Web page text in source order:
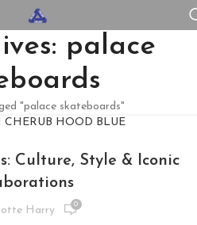
palace
"palace skateboards"
Culture, Style & Iconic
Harry 0